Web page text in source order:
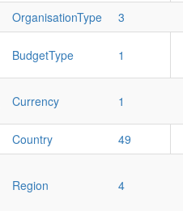
OrganisationType
3
BudgetType 1
Currency 1
Country
49
Region 4